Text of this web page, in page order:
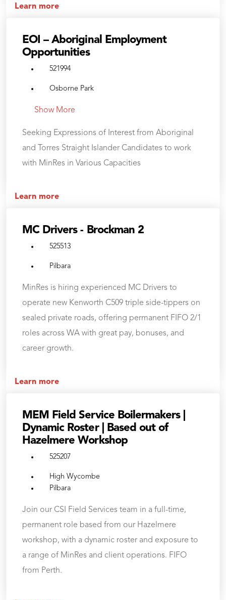
Learn more
EOI – Aboriginal Employment
Opportunities
521994
Osborne Park
Show More
Seeking Expressions of Interest from Aboriginal
and Torres Straight Islander Candidates to work
with MinRes in Various Capacities
Learn more
MC Drivers - Brockman 2
525513
Pilbara
MinRes is hiring experienced MC Drivers to
operate new Kenworth C509 triple side-tippers on
sealed private roads, offering permanent FIFO 2/1
roles across WA with great pay, bonuses, and
career growth.
Learn more
MEM Field Service Boilermakers |
Dynamic Roster | Based out of
Hazelmere Workshop
525207
High Wycombe
Pilbara
Join our CSI Field Services team in a full-time,
permanent role based from our Hazelmere
workshop, with a dynamic roster and exposure to
a range of MinRes and client operations. FIFO
from Perth.